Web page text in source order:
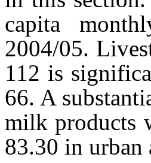
capita
2004/05.
112 is
66. A
milk products
83.30 in urban